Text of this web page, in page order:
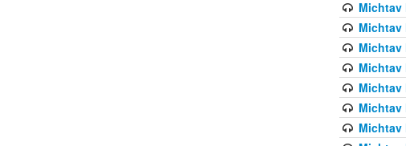
Michtav
Michtav
Michtav
Michtav
Michtav
Michtav
Michtav